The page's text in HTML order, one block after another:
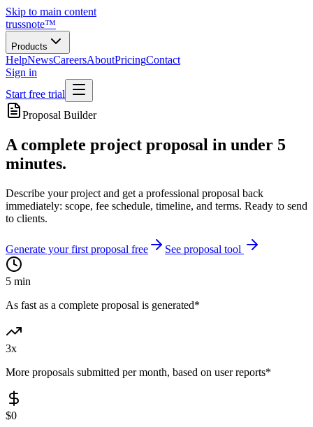
Skip to main content
trussnote™
Products
HelpNewsCareersAboutPricingContact
Sign in
Start free trial
Proposal Builder
A complete project proposal in under 5
minutes.
Describe your project and get a professional proposal back
immediately: scope, fee schedule, timeline, and terms. Ready to send
to clients.
Generate your first proposal free See proposal tool
5 min
As fast as a complete proposal is generated*
3x
More proposals submitted per month, based on user reports*
$0